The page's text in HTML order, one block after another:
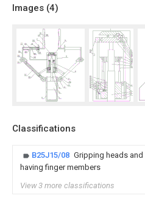
Images (4)
Classifications
B25J15/08 Gripping heads
having finger members
View 3 more classifications